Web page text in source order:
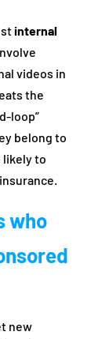
internal
videos in
the
loop”
belong to
likely to
who
new